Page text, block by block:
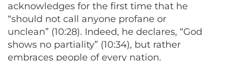
acknowledges for the first time that he
“should not call anyone profane or
unclean” (10:28). Indeed, he declares, “God
shows no partiality” (10:34), but rather
embraces people of every nation.